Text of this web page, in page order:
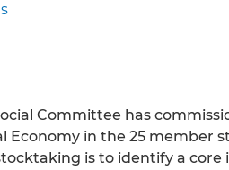
Committee has
Economy in the 25 member
is to identify a core